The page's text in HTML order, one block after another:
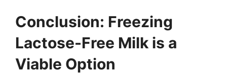
Conclusion: Freezing
Lactose-Free Milk is a
Viable Option